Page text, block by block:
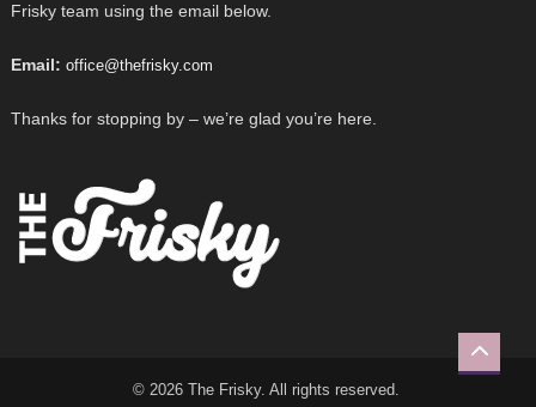
Frisky team using the email below.
Email: office@thefrisky.com
Thanks for stopping by – we’re glad you’re here.
© 2026 The Frisky. All rights reserved.